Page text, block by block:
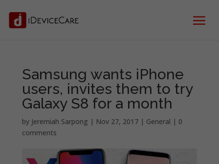
Samsung wants iPhone
users, invites them to try
Galaxy S8 for a month
by Jeremiah Sarpong | Nov 27, 2017| General | 0
comments